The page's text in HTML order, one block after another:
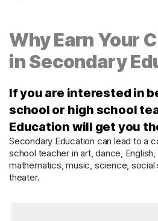
Why Earn Your
in Secondary
If you are interested in
school or high school
Education will get you
Secondary Education can lead to a
school teacher in art, dance,
mathematics, music, science,
theater.